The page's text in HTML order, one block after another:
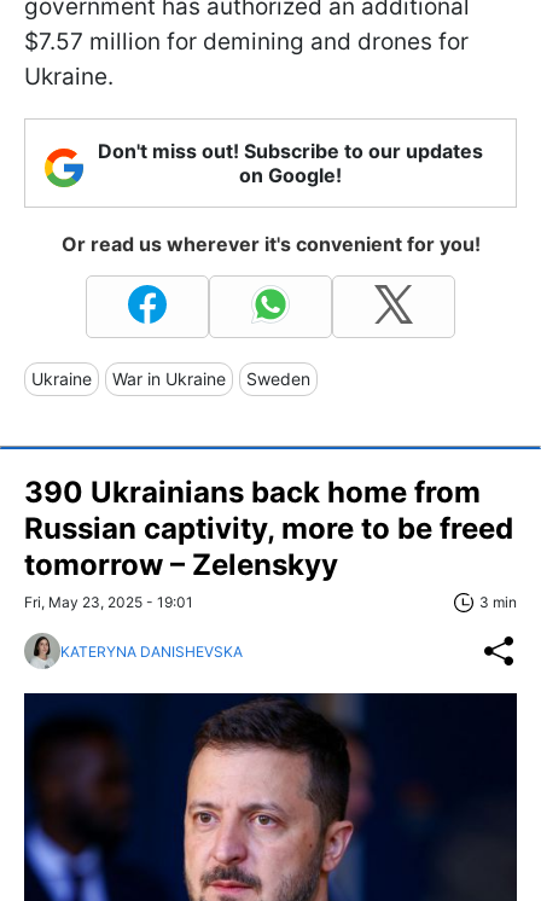
government has authorized an additional
$7.57 million for demining and drones for
Ukraine.
Don't miss out! Subscribe to our updates
on Google!
Or read us wherever it's convenient for you!
Ukraine War in Ukraine Sweden
390 Ukrainians back home from
Russian captivity, more to be freed
tomorrow – Zelenskyy
Fri, May 23, 2025 - 19:01 3 min
KATERYNA DANISHEVSKA